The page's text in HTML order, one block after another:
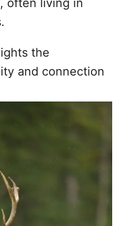
often living in
the
and connection